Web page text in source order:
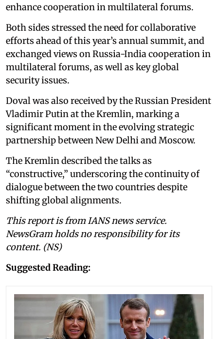
enhance cooperation in multilateral forums.
Both sides stressed the need for collaborative
efforts ahead of this year’s annual summit, and
exchanged views on Russia-India cooperation in
multilateral forums, as well as key global
security issues.
Doval was also received by the Russian President
Vladimir Putin at the Kremlin, marking a
significant moment in the evolving strategic
partnership between New Delhi and Moscow.
The Kremlin described the talks as
“constructive,” underscoring the continuity of
dialogue between the two countries despite
shifting global alignments.
This report is from IANS news service.
NewsGram holds no responsibility for its
content. (NS)
Suggested Reading: